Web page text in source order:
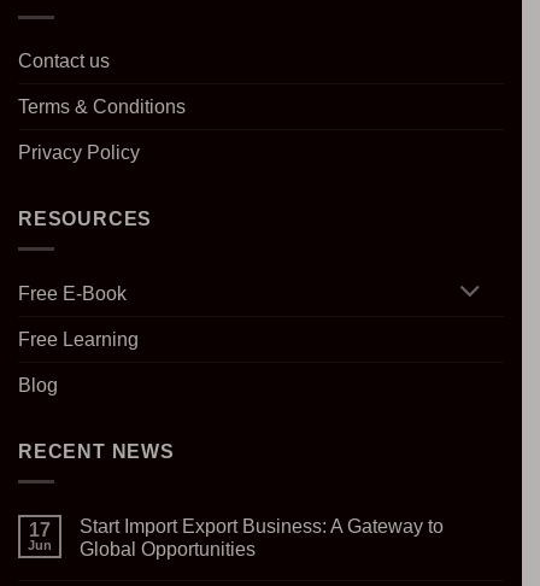
Contact us
Terms & Conditions
Privacy Policy
RESOURCES
Free E-Book
Free Learning
Blog
RECENT NEWS
17
Jun
Start Import Export Business: A Gateway to
Global Opportunities